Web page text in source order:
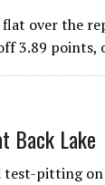
over the
3.89 points,
Back Lake
test-pitting